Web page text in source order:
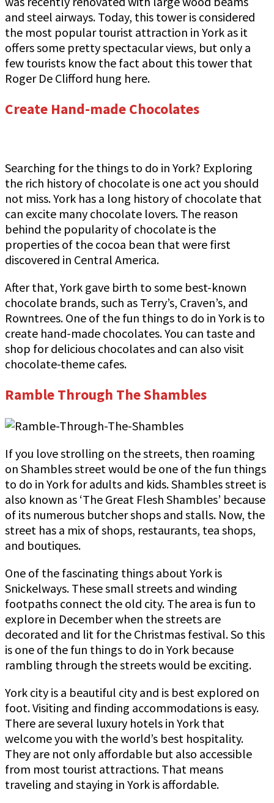
and steel airways. Today, this tower is considered
the most popular tourist attraction in York as it
offers some pretty spectacular views, but only a
few tourists know the fact about this tower that
Roger De Clifford hung here.
Create Hand-made Chocolates
Searching for the things to do in York? Exploring
the rich history of chocolate is one act you should
not miss. York has a long history of chocolate that
can excite many chocolate lovers. The reason
behind the popularity of chocolate is the
properties of the cocoa bean that were first
discovered in Central America.
After that, York gave birth to some best-known
chocolate brands, such as Terry’s, Craven’s, and
Rowntrees. One of the fun things to do in York is to
create hand-made chocolates. You can taste and
shop for delicious chocolates and can also visit
chocolate-theme cafes.
Ramble Through The Shambles
If you love strolling on the streets, then roaming
on Shambles street would be one of the fun things
to do in York for adults and kids. Shambles street is
also known as ‘The Great Flesh Shambles’ because
of its numerous butcher shops and stalls. Now, the
street has a mix of shops, restaurants, tea shops,
and boutiques.
One of the fascinating things about York is
Snickelways. These small streets and winding
footpaths connect the old city. The area is fun to
explore in December when the streets are
decorated and lit for the Christmas festival. So this
is one of the fun things to do in York because
rambling through the streets would be exciting.
York city is a beautiful city and is best explored on
foot. Visiting and finding accommodations is easy.
There are several luxury hotels in York that
welcome you with the world’s best hospitality.
They are not only affordable but also accessible
from most tourist attractions. That means
traveling and staying in York is affordable.